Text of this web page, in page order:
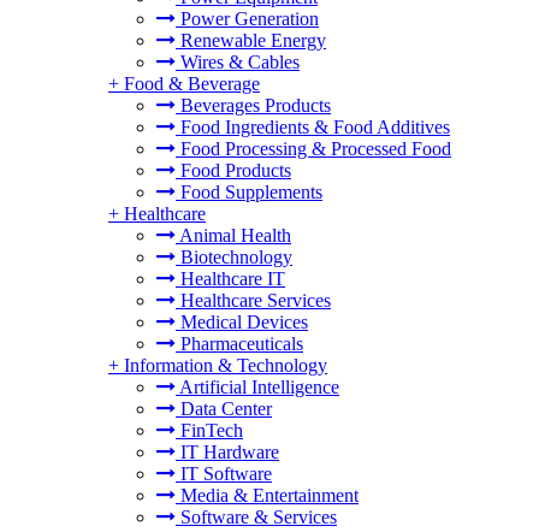
Power Generation
Renewable Energy
Wires & Cables
+ Food & Beverage
Beverages Products
Food Ingredients & Food Additives
Food Processing & Processed Food
Food Products
Food Supplements
+ Healthcare
Animal Health
Biotechnology
Healthcare IT
Healthcare Services
Medical Devices
Pharmaceuticals
+ Information & Technology
Artificial Intelligence
Data Center
FinTech
IT Hardware
IT Software
Media & Entertainment
Software & Services